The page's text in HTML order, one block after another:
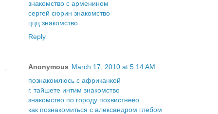
знакомство с арменином
сергей сюрин знакомство
ццц знакомство
Reply
Anonymous March 17, 2010 at 5:14 AM
познакомлюсь с африканкой
г. тайшете интим знакомство
знакомство по городу похвистнево
как познакомиться с александром глебом